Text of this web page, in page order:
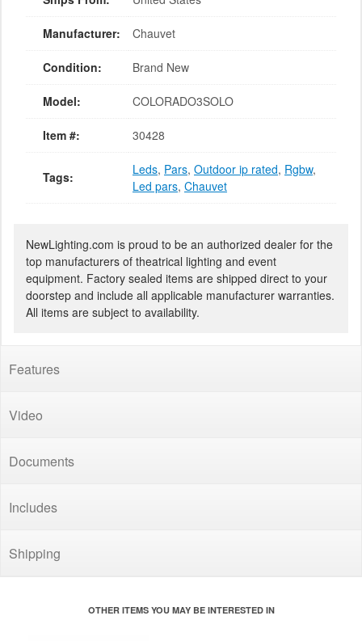
Manufacturer: Chauvet
Condition: Brand New
Model: COLORADO3SOLO
Item #: 30428
Tags: Leds, Pars, Outdoor ip rated, Rgbw,
Led pars, Chauvet
NewLighting.com is proud to be an authorized dealer for the
top manufacturers of theatrical lighting and event
equipment. Factory sealed items are shipped direct to your
doorstep and include all applicable manufacturer warranties.
All items are subject to availability.
Features
Video
Documents
Includes
Shipping
OTHER ITEMS YOU MAY BE INTERESTED IN